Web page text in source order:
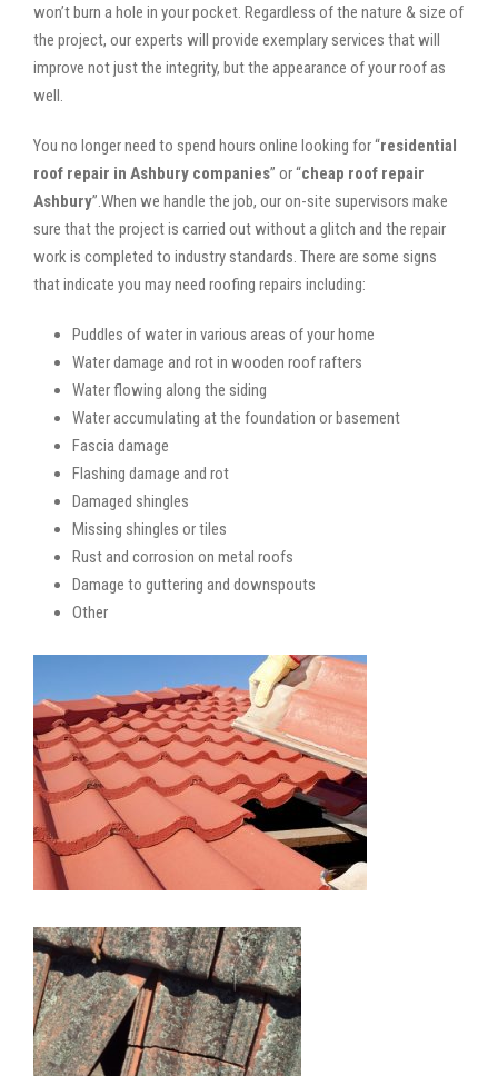
won’t burn a hole in your pocket. Regardless of the nature & size of
the project, our experts will provide exemplary services that will
improve not just the integrity, but the appearance of your roof as
well.
You no longer need to spend hours online looking for “residential
roof repair in Ashbury companies” or “cheap roof repair
Ashbury”.When we handle the job, our on-site supervisors make
sure that the project is carried out without a glitch and the repair
work is completed to industry standards. There are some signs
that indicate you may need roofing repairs including:
Puddles of water in various areas of your home
Water damage and rot in wooden roof rafters
Water flowing along the siding
Water accumulating at the foundation or basement
Fascia damage
Flashing damage and rot
Damaged shingles
Missing shingles or tiles
Rust and corrosion on metal roofs
Damage to guttering and downspouts
Other